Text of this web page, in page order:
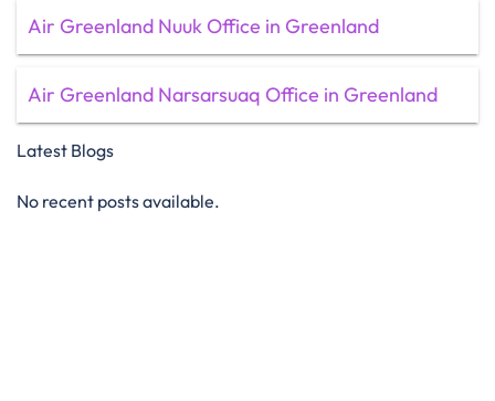
Air Greenland Nuuk Office in Greenland
Air Greenland Narsarsuaq Office in Greenland
Latest Blogs
No recent posts available.